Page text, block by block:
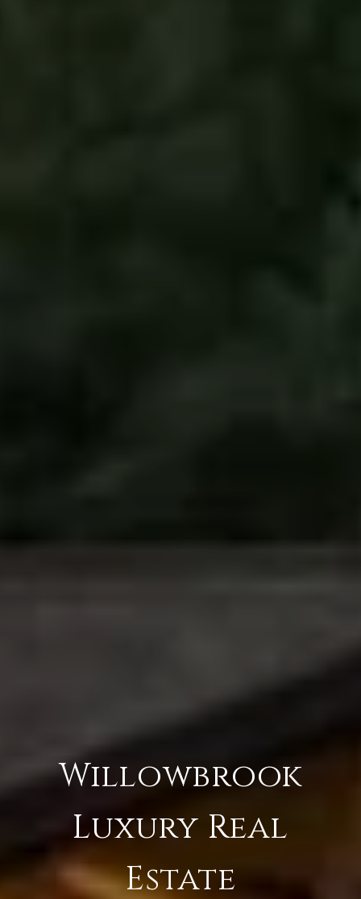
Willowbrook
Luxury Real
Estate